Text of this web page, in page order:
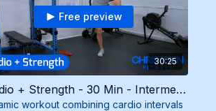
30:25
Free preview
Cardio + Strength - 30 Min - Intermediate (5/21/25)
workout combining cardio intervals